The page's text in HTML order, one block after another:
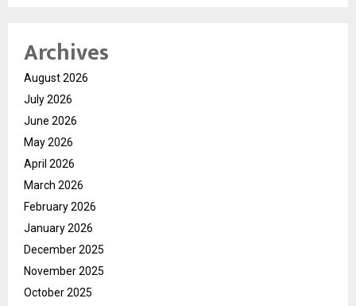
Archives
August 2026
July 2026
June 2026
May 2026
April 2026
March 2026
February 2026
January 2026
December 2025
November 2025
October 2025